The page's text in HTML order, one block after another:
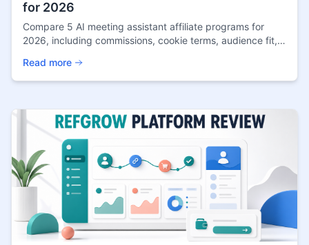
for 2026
Compare 5 AI meeting assistant affiliate programs for
2026, including commissions, cookie terms, audience fit,
Read more